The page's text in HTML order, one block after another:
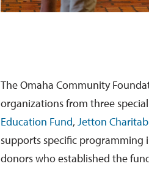
The Omaha Community
organizations from three
Education Fund, Jetton
supports specific
donors who established the